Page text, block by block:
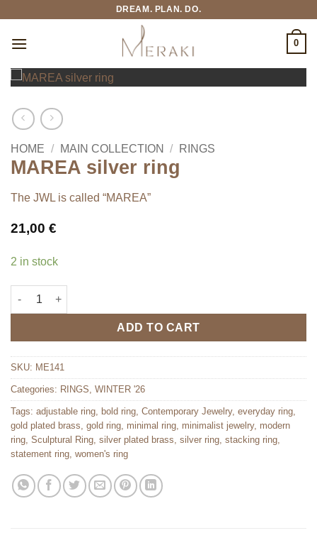
content
DREAM. PLAN. DO.
0
HOME / MAIN COLLECTION / RINGS
MAREA silver ring
The JWL is called “MAREA”
21,00 €
2 in stock
MAREA silver ring quantity
ADD TO CART
SKU: ME141
Categories: RINGS WINTER '26
Tags: adjustable ring bold ring Contemporary Jewelry, everyday ring
gold plated brass gold ring minimal ring minimalist jewelry, modern
ring Sculptural Ring silver plated brass silver ring stacking ring
statement ring women's ring